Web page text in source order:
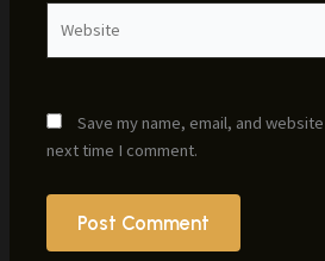
Save my name, email, and
next time I comment.